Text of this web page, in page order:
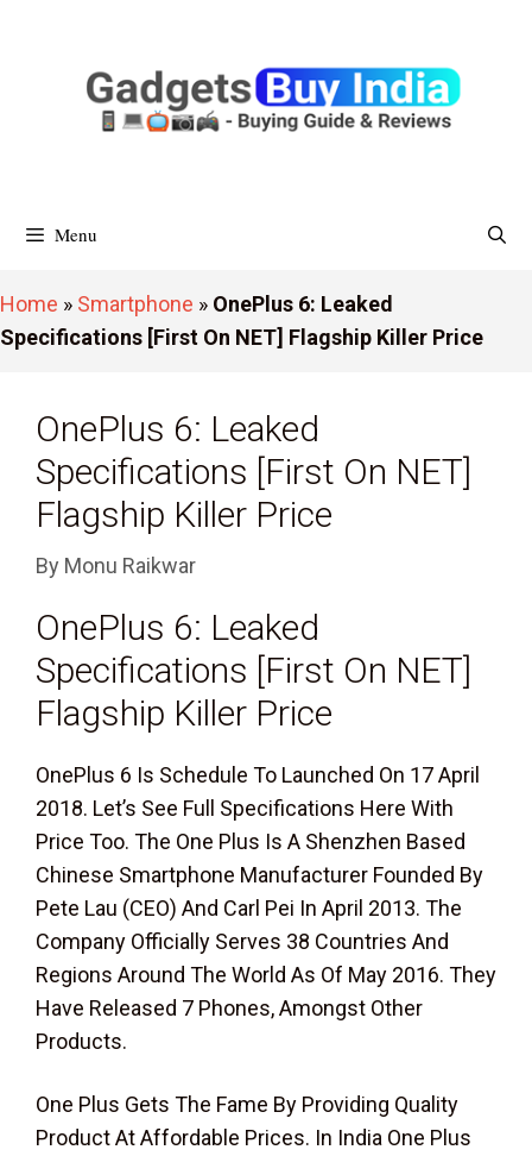
Menu
Home » Smartphone » OnePlus 6: Leaked
Specifications [First On NET] Flagship Killer Price
OnePlus 6: Leaked
Specifications [First On NET]
Flagship Killer Price
By Monu Raikwar
OnePlus 6: Leaked
Specifications [First On NET]
Flagship Killer Price
OnePlus 6 Is Schedule To Launched On 17 April
2018. Let’s See Full Specifications Here With
Price Too. The One Plus Is A Shenzhen Based
Chinese Smartphone Manufacturer Founded By
Pete Lau (CEO) And Carl Pei In April 2013. The
Company Officially Serves 38 Countries And
Regions Around The World As Of May 2016. They
Have Released 7 Phones, Amongst Other
Products.
One Plus Gets The Fame By Providing Quality
Product At Affordable Prices. In India One Plus